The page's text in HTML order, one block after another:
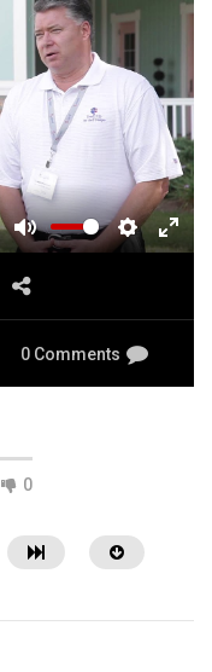
MUTE SETTINGS
0 Comments
0